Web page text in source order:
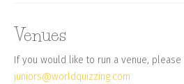
Venues
If you would like to run a venue, please
juniors@worldquizzing.com